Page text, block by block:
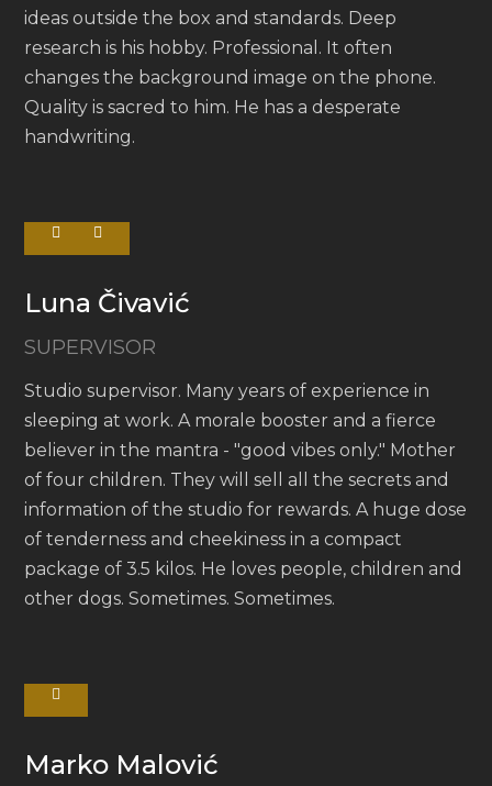
ideas outside the box and standards. Deep
research is his hobby. Professional. It often
changes the background image on the phone.
Quality is sacred to him. He has a desperate
handwriting.
Luna Čivavić
SUPERVISOR
Studio supervisor. Many years of experience in
sleeping at work. A morale booster and a fierce
believer in the mantra - "good vibes only." Mother
of four children. They will sell all the secrets and
information of the studio for rewards. A huge dose
of tenderness and cheekiness in a compact
package of 3.5 kilos. He loves people, children and
other dogs. Sometimes. Sometimes.
Marko Malović